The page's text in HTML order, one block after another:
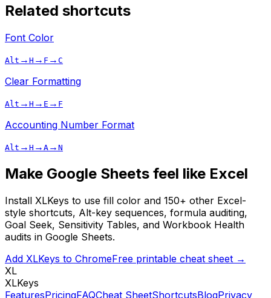
Related shortcuts
Font Color
Alt → H → F → C
Clear Formatting
Alt → H → E → F
Accounting Number Format
Alt → H → A → N
Make Google Sheets feel like Excel
Install XLKeys to use fill color and 150+ other Excel-
style shortcuts, Alt-key sequences, formula auditing,
Goal Seek, Sensitivity Tables, and Workbook Health
audits in Google Sheets.
Add XLKeys to ChromeFree printable cheat sheet →
XL
XLKeys
FeaturesPricingFAQCheat SheetShortcutsBlogPrivacy